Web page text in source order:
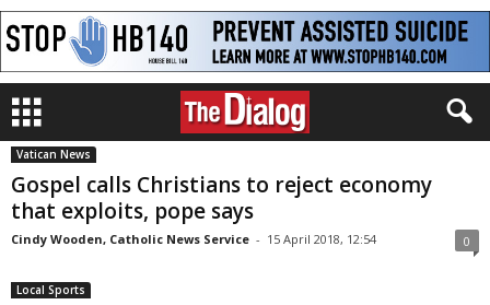
Vatican News
Gospel calls Christians to reject economy
that exploits, pope says
Cindy Wooden, Catholic News Service - 15 April 2018, 12:54 0
Local Sports